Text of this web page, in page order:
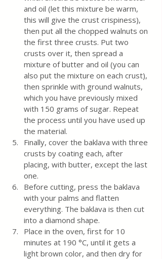
and oil (let this mixture be warm,
this will give the crust crispiness),
then put all the chopped walnuts on
the first three crusts. Put two
crusts over it, then spread a
mixture of butter and oil (you can
also put the mixture on each crust),
then sprinkle with ground walnuts,
which you have previously mixed
with 150 grams of sugar. Repeat
the process until you have used up
the material.
Finally, cover the baklava with three
crusts by coating each, after
placing, with butter, except the last
one.
Before cutting, press the baklava
with your palms and flatten
everything. The baklava is then cut
into a diamond shape.
Place in the oven, first for 10
minutes at 190 °C, until it gets a
light brown color, and then dry for